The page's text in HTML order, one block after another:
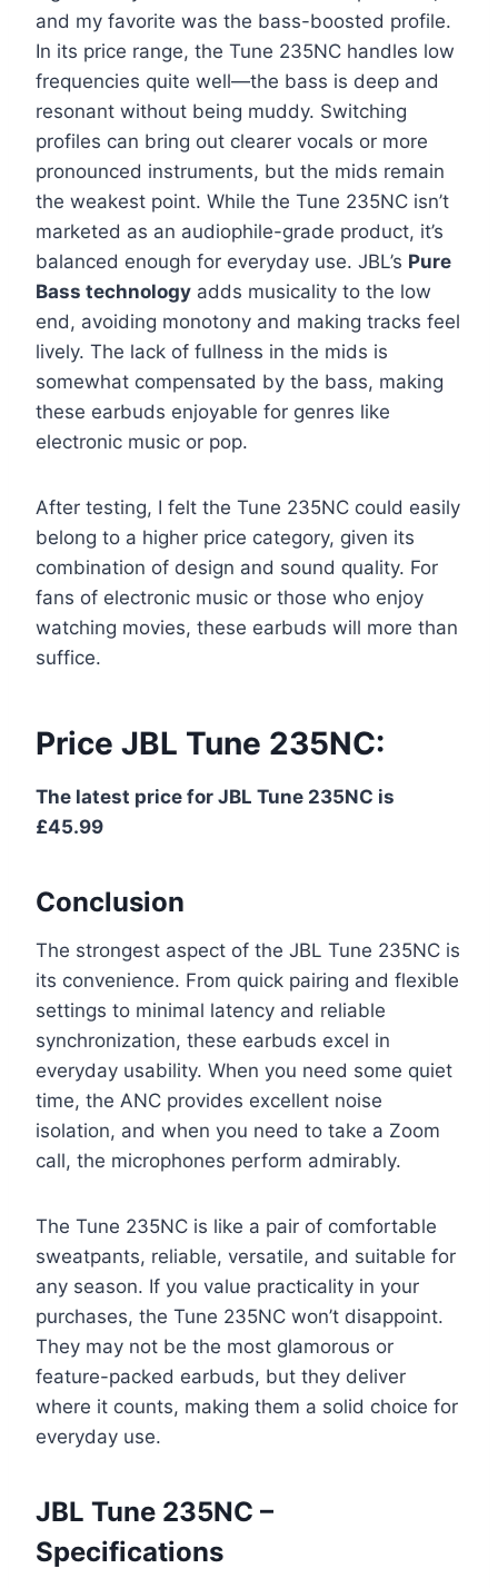
and my favorite was the bass-boosted profile.
In its price range, the Tune 235NC handles low
frequencies quite well—the bass is deep and
resonant without being muddy. Switching
profiles can bring out clearer vocals or more
pronounced instruments, but the mids remain
the weakest point. While the Tune 235NC isn’t
marketed as an audiophile-grade product, it’s
balanced enough for everyday use. JBL’s Pure
Bass technology adds musicality to the low
end, avoiding monotony and making tracks feel
lively. The lack of fullness in the mids is
somewhat compensated by the bass, making
these earbuds enjoyable for genres like
electronic music or pop.
After testing, I felt the Tune 235NC could easily
belong to a higher price category, given its
combination of design and sound quality. For
fans of electronic music or those who enjoy
watching movies, these earbuds will more than
suffice.
Price JBL Tune 235NC:
The latest price for JBL Tune 235NC is
£45.99
Conclusion
The strongest aspect of the JBL Tune 235NC is
its convenience. From quick pairing and flexible
settings to minimal latency and reliable
synchronization, these earbuds excel in
everyday usability. When you need some quiet
time, the ANC provides excellent noise
isolation, and when you need to take a Zoom
call, the microphones perform admirably.
The Tune 235NC is like a pair of comfortable
sweatpants, reliable, versatile, and suitable for
any season. If you value practicality in your
purchases, the Tune 235NC won’t disappoint.
They may not be the most glamorous or
feature-packed earbuds, but they deliver
where it counts, making them a solid choice for
everyday use.
JBL Tune 235NC –
Specifications